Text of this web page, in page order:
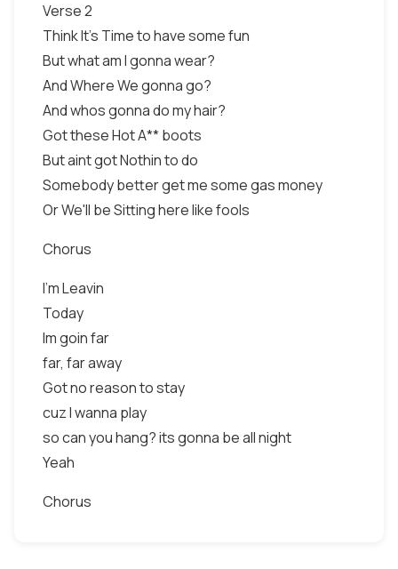
Verse 2
Think It's Time to have some fun
But what am I gonna wear?
And Where We gonna go?
And whos gonna do my hair?
Got these Hot A** boots
But aint got Nothin to do
Somebody better get me some gas money
Or We'll be Sitting here like fools
Chorus
I'm Leavin
Today
Im goin far
far, far away
Got no reason to stay
cuz I wanna play
so can you hang? its gonna be all night
Yeah
Chorus